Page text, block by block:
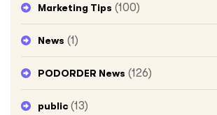
Marketing Tips (100)
News (1)
PODORDER News (126)
public (13)